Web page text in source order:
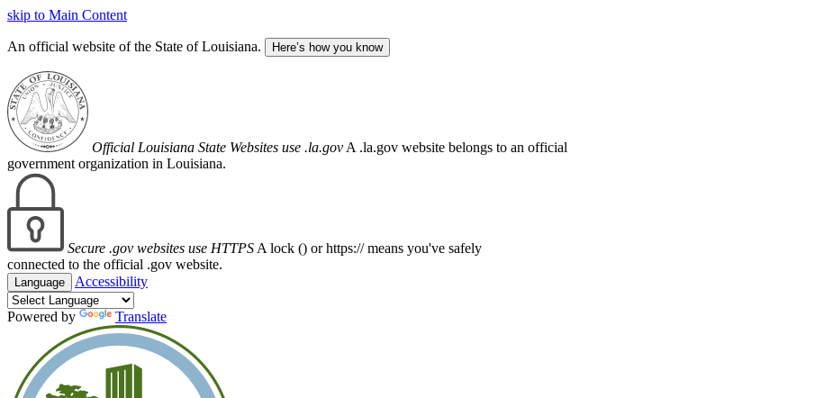
skip to Main Content
An official website of the State of Louisiana. Here’s how you know
Official Louisiana State Websites use .la.gov A .la.gov website belongs to an official
government organization in Louisiana.
Secure .gov websites use HTTPS A lock () or https:// means you've safely
connected to the official .gov website.
Language Accessibility
Powered by Translate